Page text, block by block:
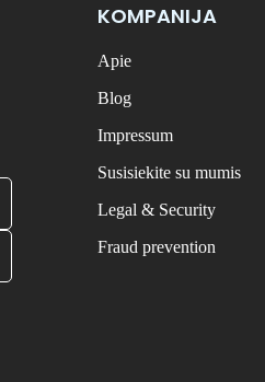
KOMPANIJA
Apie
Blog
Impressum
Susisiekite su mumis
Legal & Security
Fraud prevention